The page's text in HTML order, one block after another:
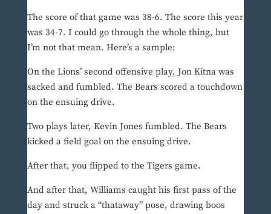
The score of that game was 38-6. The score this year
was 34-7. I could go through the whole thing, but
I’m not that mean. Here’s a sample:
On the Lions’ second offensive play, Jon Kitna was
sacked and fumbled. The Bears scored a touchdown
on the ensuing drive.
Two plays later, Kevin Jones fumbled. The Bears
kicked a field goal on the ensuing drive.
After that, you flipped to the Tigers game.
And after that, Williams caught his first pass of the
day and struck a “thataway” pose, drawing boos